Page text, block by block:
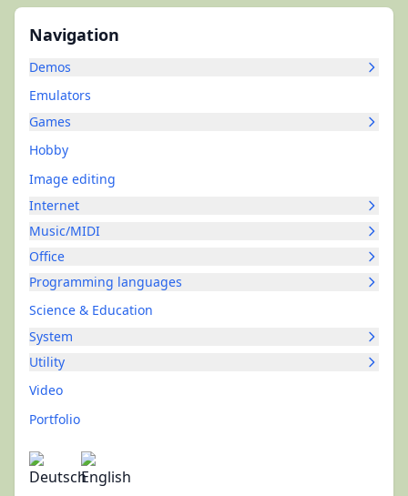
Navigation
Demos
Emulators
Games
Hobby
Image editing
Internet
Music/MIDI
Office
Programming languages
Science & Education
System
Utility
Video
Portfolio